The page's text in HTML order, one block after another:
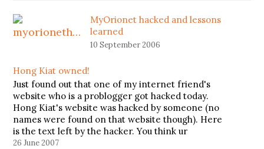
MyOrionet hacked and lessons
learned
10 September 2006
Hong Kiat owned!
Just found out that one of my internet friend's
website who is a problogger got hacked today.
Hong Kiat's website was hacked by someone (no
names were found on that website though). Here
is the text left by the hacker. You think ur
problogger ? Think again ... You think…
26 June 2007